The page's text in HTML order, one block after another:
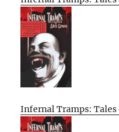
Infernal Tramps: